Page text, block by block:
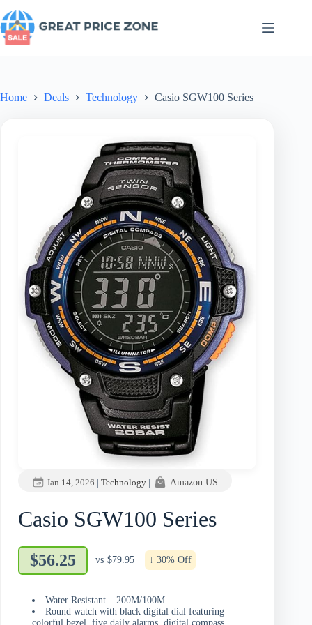
to
content
Home Deals Technology Casio SGW100 Series
Jan 14, 2026 | Technology | Amazon US
Casio SGW100 Series
$56.25 vs $79.95 ↓ 30% Off
Water Resistant – 200M/100M
Round watch with black digital dial featuring
colorful bezel, five daily alarms, digital compass,